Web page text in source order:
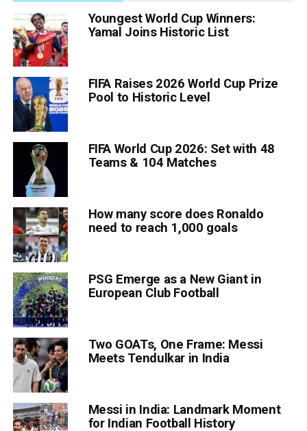
Youngest World Cup Winners:
Yamal Joins Historic List
FIFA Raises 2026 World Cup Prize
Pool to Historic Level
FIFA World Cup 2026: Set with 48
Teams & 104 Matches
How many score does Ronaldo
need to reach 1,000 goals
PSG Emerge as a New Giant in
European Club Football
Two GOATs, One Frame: Messi
Meets Tendulkar in India
Messi in India: Landmark Moment
for Indian Football History